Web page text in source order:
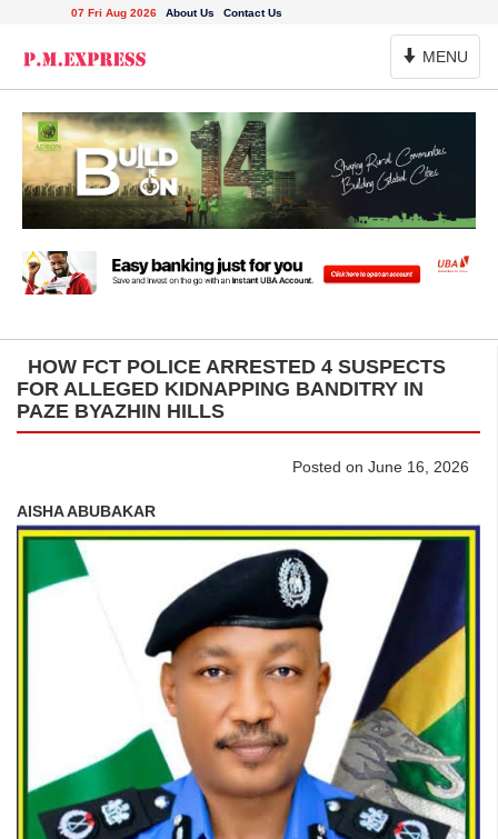
07 Fri Aug 2026 About Us Contact Us
Toggle
Navigation
MENU
HOW FCT POLICE ARRESTED 4 SUSPECTS
FOR ALLEGED KIDNAPPING BANDITRY IN
PAZE BYAZHIN HILLS
Posted on June 16, 2026
AISHA ABUBAKAR